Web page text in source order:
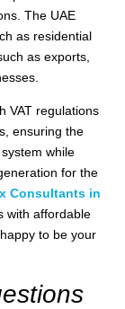
The UAE
as residential
as exports,
VAT regulations
ensuring the
while
for the
Consultants in
with affordable
to be your